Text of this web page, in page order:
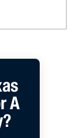
A